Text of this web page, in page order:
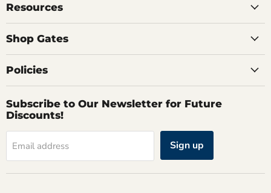
Resources
Shop Gates
Policies
Subscribe to Our Newsletter for Future
Discounts!
Email address Sign up